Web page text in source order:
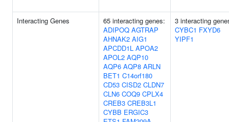
Interacting Genes
65 interacting genes:
ADIPOQ AGTRAP
AHNAK2 AIG1
APCDD1L APOA2
APOL2 AQP10
AQP6 AQP8 ARLN
BET1 C14orf180
CD53 CISD2 CLDN7
CLN6 COQ9 CPLX4
CREB3 CREB3L1
CYBB ERGIC3
3 interacting
CYBC1 FXYD6
YIPF1